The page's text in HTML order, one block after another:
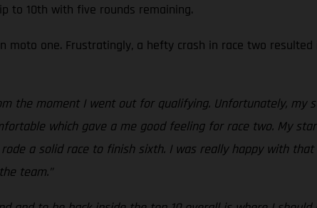
to 10th with five rounds remaining.
one. Frustratingly, a hefty crash in race two resulted
the moment I went out for qualifying. Unfortunately, my
which gave a me good feeling for race two. My
a solid race to finish sixth. I was really happy with that
team.”